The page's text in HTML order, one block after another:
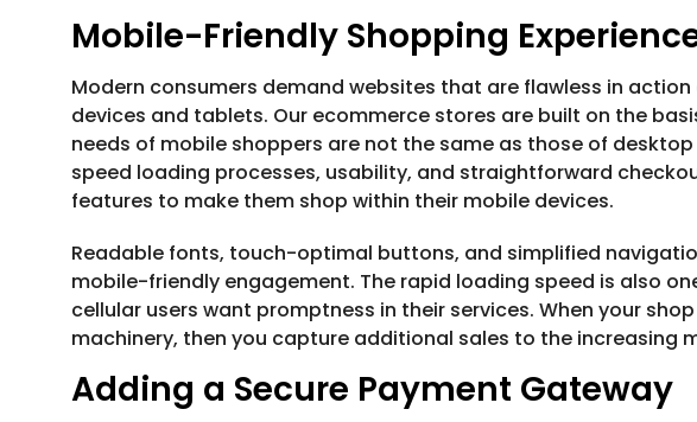
Mobile-Friendly Shopping
Modern consumers demand websites that are flawless in
devices and tablets. Our ecommerce stores are built on the
needs of mobile shoppers are not the same as those of desktop
speed loading processes, usability, and straightforward
features to make them shop within their mobile devices.
Readable fonts, touch-optimal buttons, and simplified
mobile-friendly engagement. The rapid loading speed is also
cellular users want promptness in their services. When your
machinery, then you capture additional sales to the increasing
Adding a Secure Payment Gateway